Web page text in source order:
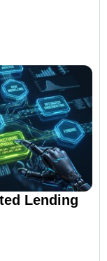
Lending